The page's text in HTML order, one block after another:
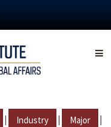
| Industry | Major |